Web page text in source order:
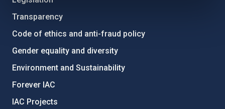
Transparency
Code of ethics and anti-fraud policy
Gender equality and diversity
Environment and Sustainability
Forever IAC
IAC Projects